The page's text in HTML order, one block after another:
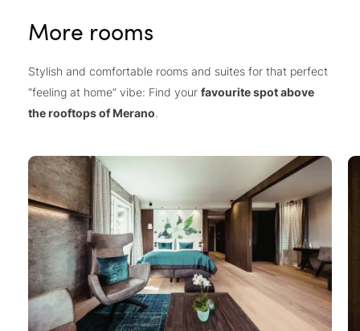
More rooms
Stylish and comfortable rooms and suites for that perfect
“feeling at home” vibe: Find your favourite spot above
the rooftops of Merano.